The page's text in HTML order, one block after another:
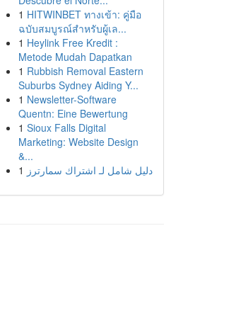
1 HITWINBET ทางเข้า: คู่มือ
ฉบับสมบูรณ์สำหรับผู้เล...
1 Heylink Free Kredit :
Metode Mudah Dapatkan
1 Rubbish Removal Eastern
Suburbs Sydney Aiding Y...
1 Newsletter-Software
Quentn: Eine Bewertung
1 Sioux Falls Digital
Marketing: Website Design
&...
1 دليل شامل لـ اشتراك سمارترز